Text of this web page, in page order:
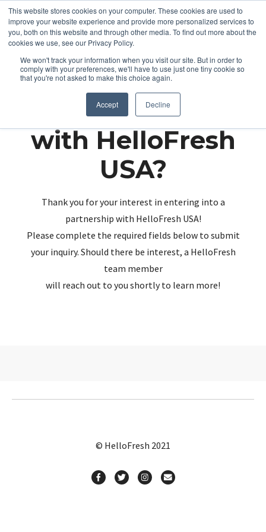
This website stores cookies on your computer. These cookies are used to
improve your website experience and provide more personalized services to
you, both on this website and through other media. To find out more about the
cookies we use, see our Privacy Policy.
We won't track your information when you visit our site. But in order to
comply with your preferences, we'll have to use just one tiny cookie so
that you're not asked to make this choice again.
Accept Decline
Partnering up
with HelloFresh
USA?
Thank you for your interest in entering into a
partnership with HelloFresh USA!
Please complete the required fields below to submit
your inquiry. Should there be interest, a HelloFresh
team member
will reach out to you shortly to learn more!
© HelloFresh 2021